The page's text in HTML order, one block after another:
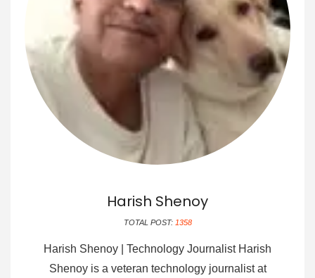
Harish Shenoy
TOTAL POST: 1358
Harish Shenoy | Technology Journalist Harish
Shenoy is a veteran technology journalist at